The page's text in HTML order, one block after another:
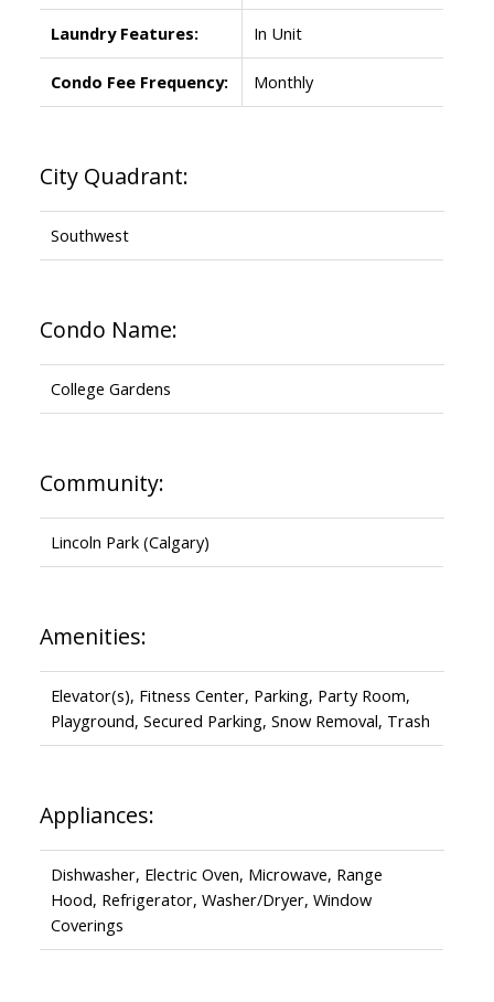
Laundry Features: In Unit
Condo Fee Frequency: Monthly
City Quadrant:
Southwest
Condo Name:
College Gardens
Community:
Lincoln Park (Calgary)
Amenities:
Elevator(s), Fitness Center, Parking, Party Room,
Playground, Secured Parking, Snow Removal, Trash
Appliances:
Dishwasher, Electric Oven, Microwave, Range
Hood, Refrigerator, Washer/Dryer, Window
Coverings